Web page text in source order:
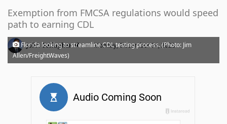
Exemption from FMCSA regulations would speed
path to earning CDL
John Gallagher · Monday, December 04, 2023
Florida looking to streamline CDL testing process. (Photo: Jim
Allen/FreightWaves)